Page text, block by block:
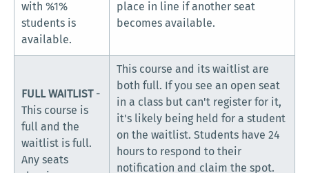
with %1%
students is
available.
place in line if another seat
becomes available.
FULL WAITLIST-
This course is
full and the
waitlist is full.
Any seats
This course and its waitlist are
both full. If you see an open seat
in a class but can't register for it,
it's likely being held for a student
on the waitlist. Students have 24
hours to respond to their
notification and claim the spot.